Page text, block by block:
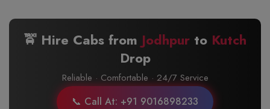
🚖 Hire Cabs from Jodhpur to Kutch
Drop
Reliable · Comfortable · 24/7 Service
📞 Call At: +91 9016898233